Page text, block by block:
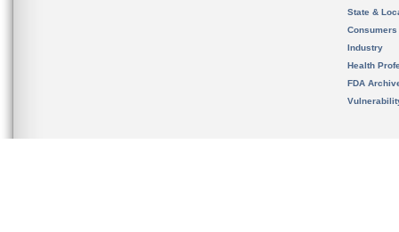
State &
Consumers
Industry
Health
FDA